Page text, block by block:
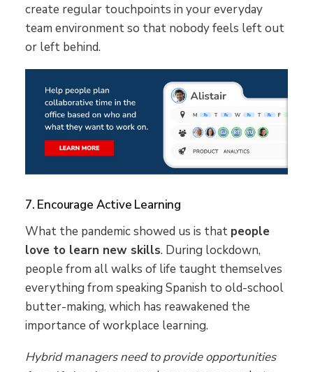
create regular touchpoints in your everyday
team environment so that nobody feels left out
or left behind.
7. Encourage Active Learning
What the pandemic showed us is that people
love to learn new skills. During lockdown,
people from all walks of life taught themselves
everything from speaking Spanish to old-school
butter-making, which has reawakened the
importance of workplace learning.
Hybrid managers need to provide opportunities